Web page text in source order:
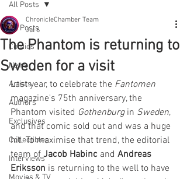
All Posts
Comics
News
Artists
Authors
Exclusives
Collectibles
Interviews
All Posts
The Phantom is returning to
Sweden for a visit
ChronicleChamber Team
Jul 6
Last year, to celebrate the Fantomen
magazine's 75th anniversary, the
Phantom visited Gothenburg in Sweden,
and that comic sold out and was a huge
hit. To maximise that trend, the editorial
team of Jacob Habinc and Andreas
Eriksson is returning to the well to have